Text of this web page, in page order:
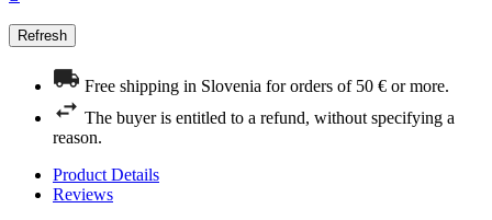
Free shipping in Slovenia for orders of 50 € or more.
The buyer is entitled to a refund, without specifying a
reason.
Product Details
Reviews